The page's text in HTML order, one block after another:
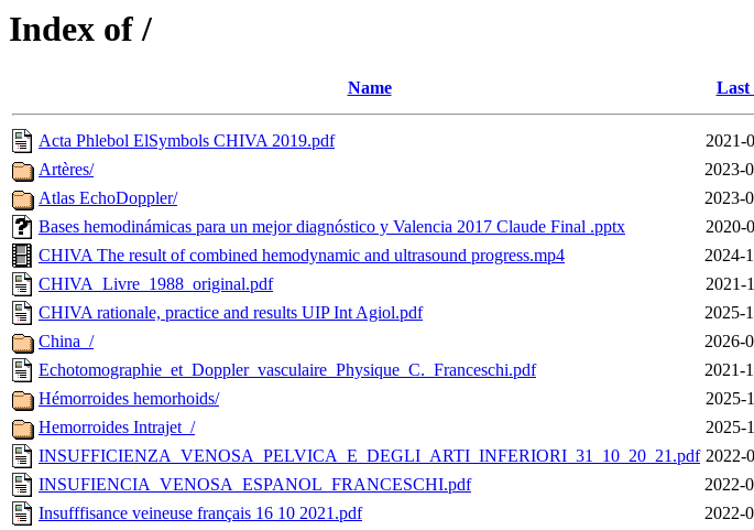
Index of /
Name Last
Acta Phlebol ElSymbols CHIVA 2019.pdf 2021-
Artères/
2023-
Atlas EchoDoppler/
2023-
Bases hemodinámicas para un mejor diagnóstico y Valencia 2017 Claude Final .pptx
2020-
CHIVA The result of combined hemodynamic and ultrasound progress.mp4
2024-
CHIVA_Livre_1988_original.pdf
2021-
CHIVA rationale, practice and results UIP Int Agiol.pdf
2025-
China_/
2026-
Echotomographie_et_Doppler_vasculaire_Physique_C._Franceschi.pdf
2021-
Hémorroides hemorhoids/
2025-
Hemorroides Intrajet_/
2025-
INSUFFICIENZA_VENOSA_PELVICA_E_DEGLI_ARTI_INFERIORI_31_10_20_21.pdf 2022-
INSUFIENCIA_VENOSA_ESPANOL_FRANCESCHI.pdf
2022-
Insufffisance veineuse français 16 10 2021.pdf
2022-